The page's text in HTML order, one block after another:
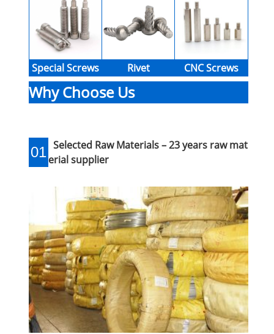
Special Screws Rivet CNC Screws
Why Choose Us
01 Selected Raw Materials – 23 years raw mat
erial supplier